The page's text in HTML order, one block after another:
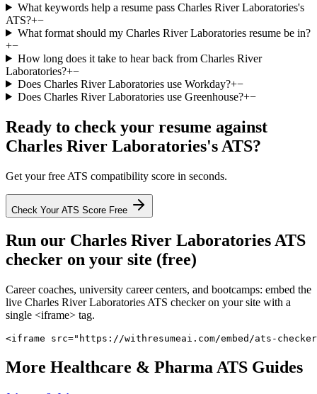
What keywords help a resume pass Charles River Laboratories's
ATS?+−
What format should my Charles River Laboratories resume be in?
+−
How long does it take to hear back from Charles River
Laboratories?+−
Does Charles River Laboratories use Workday?+−
Does Charles River Laboratories use Greenhouse?+−
Ready to check your resume against
Charles River Laboratories's ATS?
Get your free ATS compatibility score in seconds.
Check Your ATS Score Free
Run our Charles River LaboratoriesATS
checker on your site (free)
Career coaches, university career centers, and bootcamps: embed the
live Charles River Laboratories ATS checker on your site with a
single <iframe> tag.
<iframe src="https://withresumeai.com/embed/ats-
More Healthcare & PharmaATS Guides